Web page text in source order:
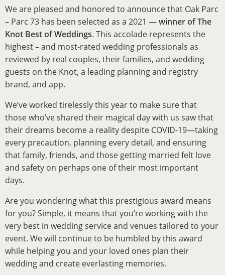
We are pleased and honored to announce that Oak Parc
– Parc 73 has been selected as a 2021 —winner of The
Knot Best of Weddings. This accolade represents the
highest – and most-rated wedding professionals as
reviewed by real couples, their families, and wedding
guests on the Knot, a leading planning and registry
brand, and app.
We’ve worked tirelessly this year to make sure that
those who’ve shared their magical day with us saw that
their dreams become a reality despite COVID-19—taking
every precaution, planning every detail, and ensuring
that family, friends, and those getting married felt love
and safety on perhaps one of their most important
days.
Are you wondering what this prestigious award means
for you? Simple, it means that you’re working with the
very best in wedding service and venues tailored to your
event. We will continue to be humbled by this award
while helping you and your loved ones plan their
wedding and create everlasting memories.